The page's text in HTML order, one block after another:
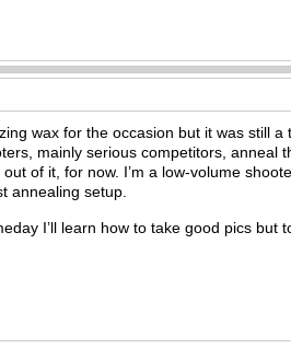
wax for the occasion but it was still
mainly serious competitors, anneal
of it, for now. I’m a low-volume
annealing setup.
I’ll learn how to take good pics but